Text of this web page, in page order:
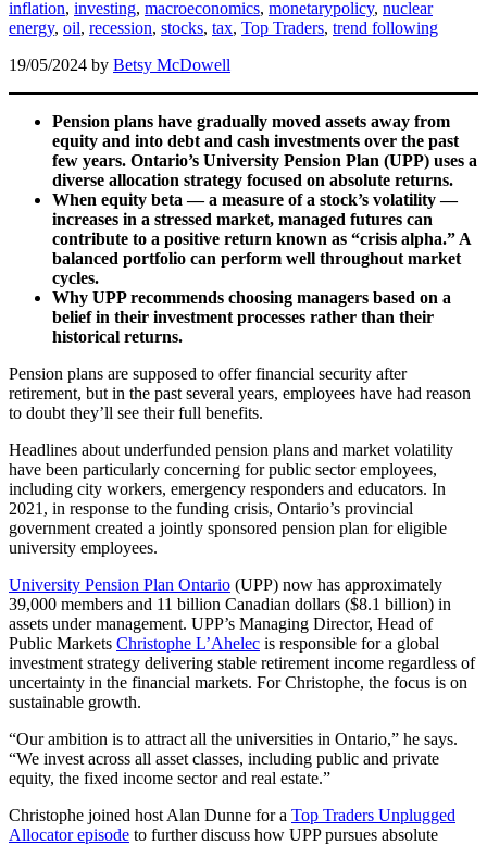
inflation, investing, macroeconomics, monetarypolicy, nuclear
energy, oil, recession, stocks, tax, Top Traders, trend following
19/05/2024 by Betsy McDowell
Pension plans have gradually moved assets away from
equity and into debt and cash investments over the past
few years. Ontario’s University Pension Plan (UPP) uses a
diverse allocation strategy focused on absolute returns.
When equity beta — a measure of a stock’s volatility —
increases in a stressed market, managed futures can
contribute to a positive return known as “crisis alpha.” A
balanced portfolio can perform well throughout market
cycles.
Why UPP recommends choosing managers based on a
belief in their investment processes rather than their
historical returns.
Pension plans are supposed to offer financial security after
retirement, but in the past several years, employees have had reason
to doubt they’ll see their full benefits.
Headlines about underfunded pension plans and market volatility
have been particularly concerning for public sector employees,
including city workers, emergency responders and educators. In
2021, in response to the funding crisis, Ontario’s provincial
government created a jointly sponsored pension plan for eligible
university employees.
University Pension Plan Ontario (UPP) now has approximately
39,000 members and 11 billion Canadian dollars ($8.1 billion) in
assets under management. UPP’s Managing Director, Head of
Public Markets Christophe L’Ahelec is responsible for a global
investment strategy delivering stable retirement income regardless of
uncertainty in the financial markets. For Christophe, the focus is on
sustainable growth.
“Our ambition is to attract all the universities in Ontario,” he says.
“We invest across all asset classes, including public and private
equity, the fixed income sector and real estate.”
Christophe joined host Alan Dunne for a Top Traders Unplugged
Allocator episode to further discuss how UPP pursues absolute